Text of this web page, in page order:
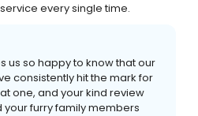
every single time.
us so happy to know that our
consistently hit the mark for
one, and your kind review
furry family members